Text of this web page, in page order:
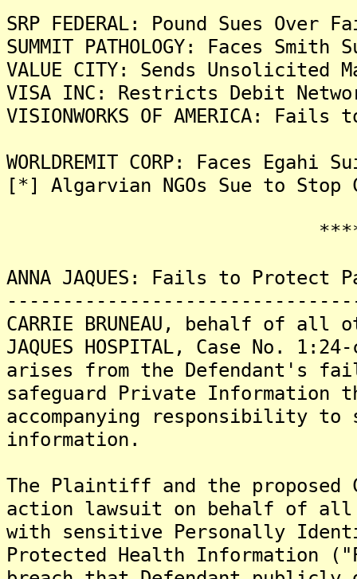
SRP FEDERAL: Pound Sues
SUMMIT PATHOLOGY: Faces
VALUE CITY: Sends Unsolicited
VISA INC: Restricts Debit
VISIONWORKS OF AMERICA:
WORLDREMIT CORP: Faces
[*] Algarvian NGOs Sue to Stop
ANNA JAQUES: Fails to
CARRIE BRUNEAU, behalf of
JAQUES HOSPITAL, Case No.
arises from the Defendant's
safeguard Private
accompanying responsibility
information.
The Plaintiff and the proposed
action lawsuit on behalf of all
with sensitive Personally
Protected Health Information